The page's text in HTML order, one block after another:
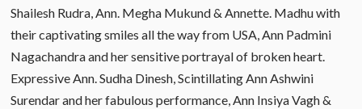
Shailesh Rudra, Ann. Megha Mukund & Annette. Madhu with
their captivating smiles all the way from USA, Ann Padmini
Nagachandra and her sensitive portrayal of broken heart.
Expressive Ann. Sudha Dinesh, Scintillating Ann Ashwini
Surendar and her fabulous performance, Ann Insiya Vagh &